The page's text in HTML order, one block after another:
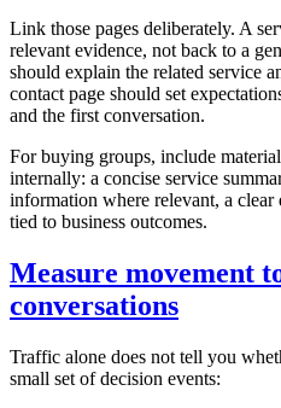
Link those pages deliberately. A
relevant evidence, not back to a
should explain the related service
contact page should set
and the first conversation.
For buying groups, include
internally: a concise service
information where relevant, a
tied to business outcomes.
Measure movement
conversations
Traffic alone does not tell you
small set of decision events: